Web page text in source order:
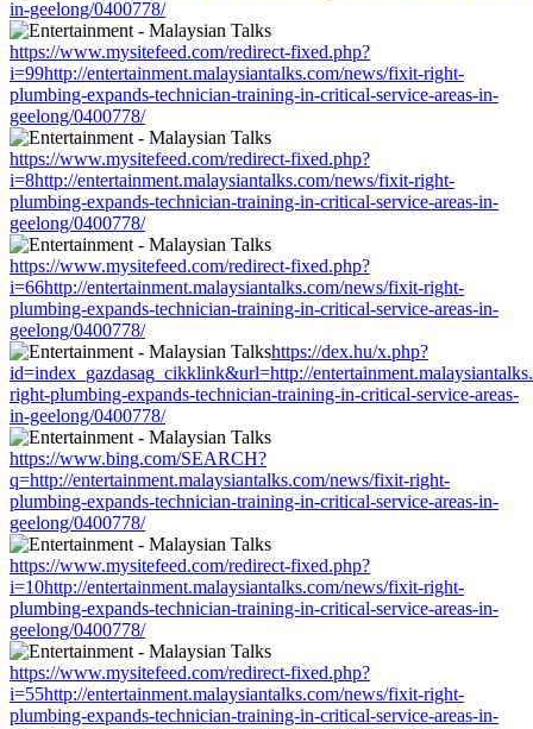
in-geelong/0400778/
https://www.mysitefeed.com/redirect-fixed.php?
i=99http://entertainment.malaysiantalks.com/news/fixit-right-
plumbing-expands-technician-training-in-critical-service-areas-in-
geelong/0400778/
https://www.mysitefeed.com/redirect-fixed.php?
i=8http://entertainment.malaysiantalks.com/news/fixit-right-
plumbing-expands-technician-training-in-critical-service-areas-in-
geelong/0400778/
https://www.mysitefeed.com/redirect-fixed.php?
i=66http://entertainment.malaysiantalks.com/news/fixit-right-
plumbing-expands-technician-training-in-critical-service-areas-in-
geelong/0400778/
https://dex.hu/x.php?
id=index_gazdasag_cikklink&url=http://
right-plumbing-expands-technician-training-in-critical-service-areas-
in-geelong/0400778/
https://www.bing.com/SEARCH?
q=http://entertainment.malaysiantalks.com/news/fixit-right-
plumbing-expands-technician-training-in-critical-service-areas-in-
geelong/0400778/
https://www.mysitefeed.com/redirect-fixed.php?
i=10http://entertainment.malaysiantalks.com/news/fixit-right-
plumbing-expands-technician-training-in-critical-service-areas-in-
geelong/0400778/
https://www.mysitefeed.com/redirect-fixed.php?
i=55http://entertainment.malaysiantalks.com/news/fixit-right-
plumbing-expands-technician-training-in-critical-service-areas-in-